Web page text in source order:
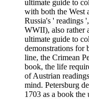
ultimate guide to
with both the West
Russia's ' readings
WWII), also rather
ultimate guide to
demonstrations for
line, the Crimean
book, the life
of Austrian
mind. Petersburg
1703 as a book